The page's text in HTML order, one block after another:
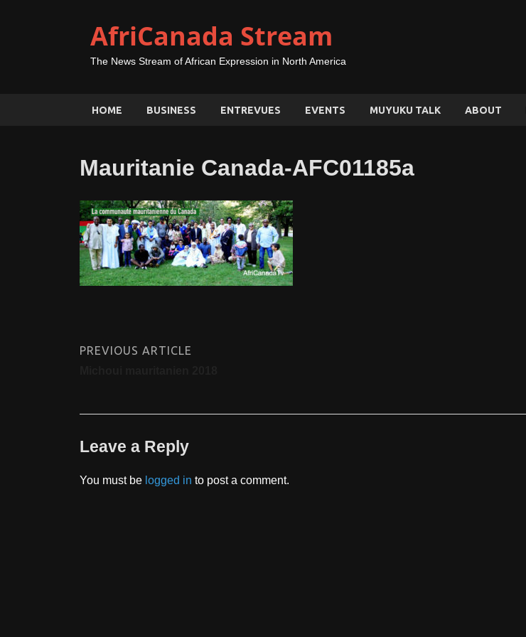
AfriCanada Stream
The News Stream of African Expression in North America
HOME BUSINESS ENTREVUES EVENTS MUYUKU TALK ABOUT
Mauritanie Canada-AFC01185a
PREVIOUS ARTICLE
Leave a Reply
You must be logged in to post a comment.